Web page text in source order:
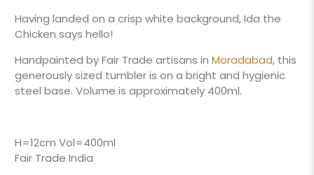
Having landed on a crisp white background, Ida the
Chicken says hello!
Handpainted by Fair Trade artisans inMoradabad, this
generously sized tumbler is on a bright and hygienic
steel base. Volume is approximately 400ml.
H=12cm Vol=400ml
Fair Trade India